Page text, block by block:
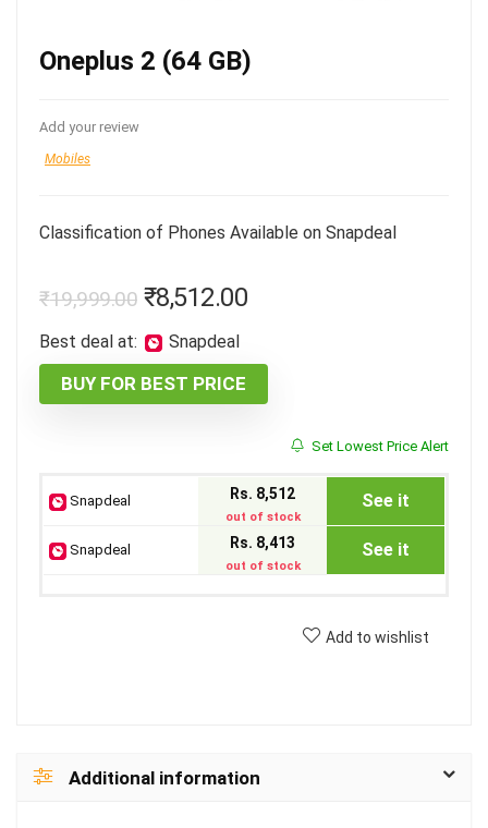
Oneplus 2 (64 GB)
Add your review
Mobiles
Classification of Phones Available on Snapdeal
₹19,999.00 ₹8,512.00
Best deal at: Snapdeal
BUY FOR BEST PRICE
Set Lowest Price Alert
Snapdeal Rs. 8,512
out of stock
See it
Snapdeal Rs. 8,413
out of stock
See it
Add to wishlist
Additional information